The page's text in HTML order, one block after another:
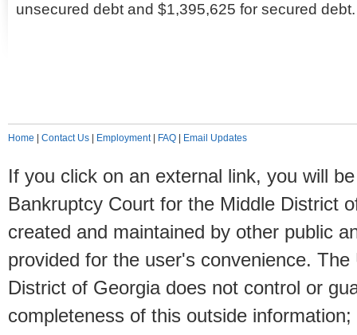
unsecured debt and $1,395,625 for secured debt.
Home Contact Us Employment| FAQ Email Updates
If you click on an external link, you will
Bankruptcy Court for the Middle District
created and maintained by other public
provided for the user's convenience.
District of Georgia does not control or
completeness of this outside information;